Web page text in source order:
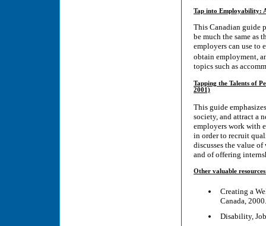
Tap into Employability:
This Canadian guide
be much the same as
employers can use to
obtain employment,
topics such as
Tapping the Talents of
2001)
This guide
society, and attract a
employers work with
in order to recruit
discusses the value
and of offering
Other valuable
Creating a
Canada, 2000.
Disability,